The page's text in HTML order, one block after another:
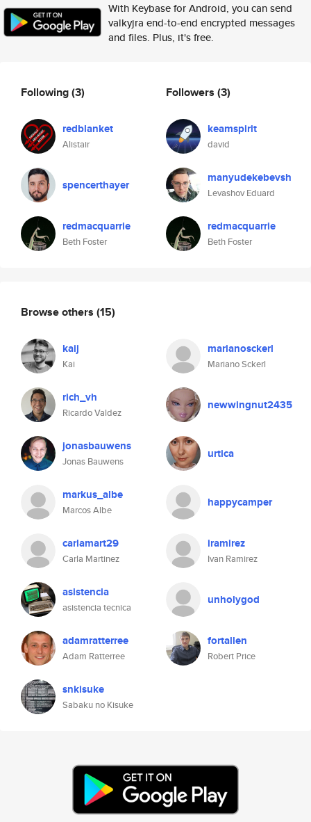
With Keybase for Android, you can send
valkyjra end-to-end encrypted messages
and files. Plus, it's free.
Following(3)
redblanket
Alistair
spencerthayer
redmacquarrie
Beth Foster
Followers (3)
keamspirit
david
manyudekebevsh
Levashov Eduard
redmacquarrie
Beth Foster
Browse others (15)
kaij
Kai
marianosckerl
Mariano Sckerl
rich_vh
Ricardo Valdez
newwingnut2435
jonasbauwens
Jonas Bauwens
urtica
markus_albe
Marcos Albe
happycamper
carlamart29
Carla Martinez
iramirez
Ivan Ramirez
asistencia
asistencia tecnica
unholygod
adamratterree
Adam Ratterree
fortallen
Robert Price
snkisuke
Sabaku no Kisuke